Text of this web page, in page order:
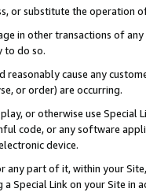
or substitute the operation
in other transactions of
to do so.
reasonably cause any
or order) are occurring.
or otherwise use
code, or any software
device.
any part of it, within your
Special Link on your Site